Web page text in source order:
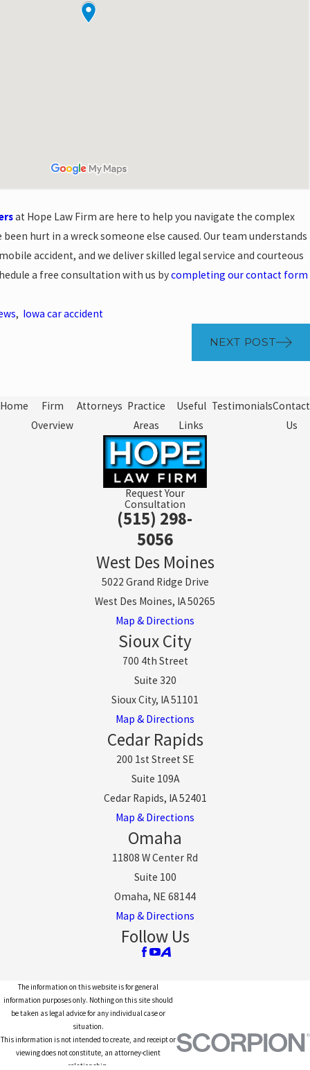
at Hope Law Firm are here to help you navigate the complex
hurt in a wreck someone else caused. Our team understands
accident, and we deliver skilled legal service and courteous
a free consultation with us bycompleting our contact form
, Iowa car accident
NEXT POST
Home
Firm
Overview
Attorneys Practice
Areas
Useful
Links
TestimonialsContact
Us
Request Your
Consultation
(515) 298-
5056
West Des Moines
5022 Grand Ridge Drive
West Des Moines, IA 50265
Map & Directions
Sioux City
700 4th Street
Suite 320
Sioux City, IA 51101
Map & Directions
Cedar Rapids
200 1st Street SE
Suite 109A
Cedar Rapids, IA 52401
Map & Directions
Omaha
11808 W Center Rd
Suite 100
Omaha, NE 68144
Map & Directions
Follow Us
The information on this website is for general
information purposes only. Nothing on this site should
be taken as legal advice for any individual case or
situation.
This information is not intended to create, and receipt or
viewing does not constitute, an attorney-client
relationship.